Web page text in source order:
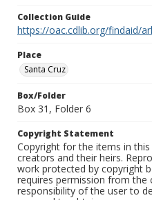
Collection Guide
https://oac.cdlib.org/findaid/
Place
Santa Cruz
Box/Folder
Box 31, Folder 6
Copyright Statement
Copyright for the items in
creators and their heirs.
work protected by copyright
requires permission from the
responsibility of the user to